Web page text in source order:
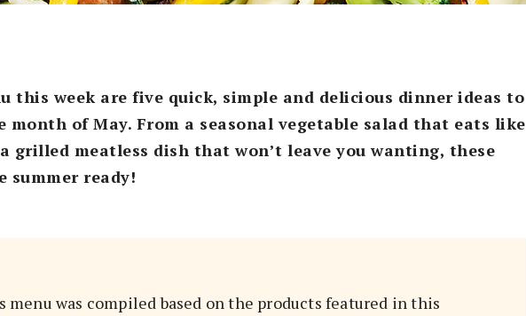
this week are five quick, simple and delicious dinner ideas to
month of May. From a seasonal vegetable salad that eats like
grilled meatless dish that won’t leave you wanting, these
summer ready!
menu was compiled based on the products featured in this